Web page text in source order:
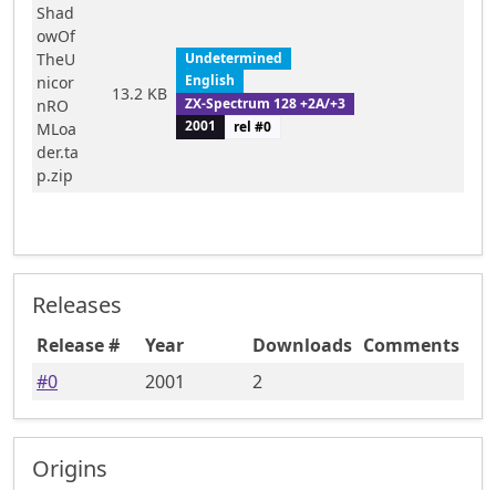
Shad
owOf
TheU
nicor
nRO
MLoa
der.ta
p.zip
13.2 KB
Undetermined
English
ZX-Spectrum 128 +2A/+3
2001
rel #0
Releases
Release # Year Downloads Comments
#0 2001 2
Origins